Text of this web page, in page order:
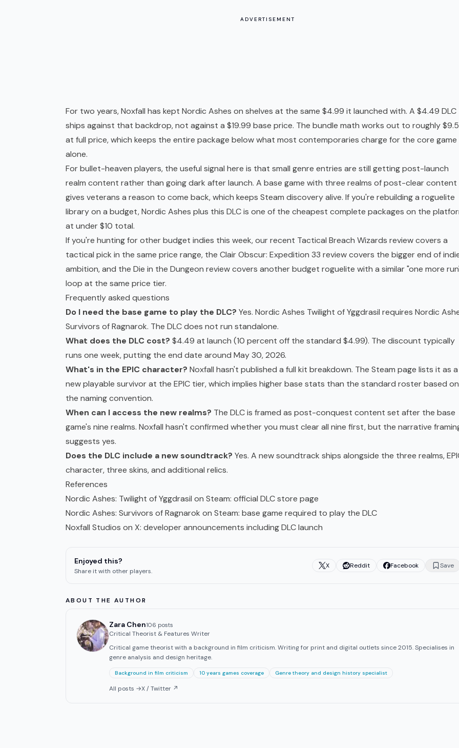
ADVERTISEMENT
For two years, Noxfall has kept Nordic Ashes on shelves at the same $4.99 it launched with. A $4.49 DLC
ships against that backdrop, not against a $19.99 base price. The bundle math works out to roughly
at full price, which keeps the entire package below what most contemporaries charge for the core game
alone.
For bullet-heaven players, the useful signal here is that small genre entries are still getting post-launch
realm content rather than going dark after launch. A base game with three realms of post-clear content
gives veterans a reason to come back, which keeps Steam discovery alive. If you're rebuilding a roguelite
library on a budget, Nordic Ashes plus this DLC is one of the cheapest complete packages on the
at under $10 total.
If you're hunting for other budget indies this week, our recent Tactical Breach Wizards reviewcovers a
tactical pick in the same price range, the Clair Obscur: Expedition 33 reviewcovers the bigger end of
ambition, and the Die in the Dungeon reviewcovers another budget roguelite with a similar "one more
loop at the same price tier.
Frequently asked questions
Do I need the base game to play the DLC? Yes. Nordic Ashes Twilight of Yggdrasil requires Nordic
Survivors of Ragnarok. The DLC does not run standalone.
What does the DLC cost? $4.49 at launch (10 percent off the standard $4.99). The discount typically
runs one week, putting the end date around May 30, 2026.
What's in the EPIC character? Noxfall hasn't published a full kit breakdown. The Steam page lists it as a
new playable survivor at the EPIC tier, which implies higher base stats than the standard roster based on
the naming convention.
When can I access the new realms? The DLC is framed as post-conquest content set after the base
game's nine realms. Noxfall hasn't confirmed whether you must clear all nine first, but the narrative
suggests yes.
Does the DLC include a new soundtrack? Yes. A new soundtrack ships alongside the three realms,
character, three skins, and additional relics.
References
Nordic Ashes: Twilight of Yggdrasil on Steam: official DLC store page
Nordic Ashes: Survivors of Ragnarok on Steam: base game required to play the DLC
Noxfall Studios on X: developer announcements including DLC launch
Enjoyed this?
Share it with other players.
X Reddit Facebook Save
ABOUT THE AUTHOR
Zara Chen106 posts
Critical Theorist & Features Writer
Critical game theorist with a background in film criticism. Writing for print and digital outlets since 2015. Specialises in
genre analysis and design heritage.
Background in film criticism 10 years games coverage Genre theory and design history specialist
All posts →X / Twitter ↗